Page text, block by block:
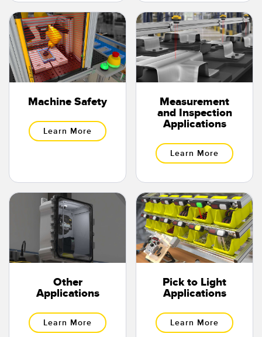
Banner Measurement Sensor Software
Sensor GUI Software
TECHNOLOGY
Sensors with IO-Link
Machine Safety
Learn More
Measurement
and Inspection
Applications
Learn More
Other
Applications
Learn More
Pick to Light
Applications
Learn More